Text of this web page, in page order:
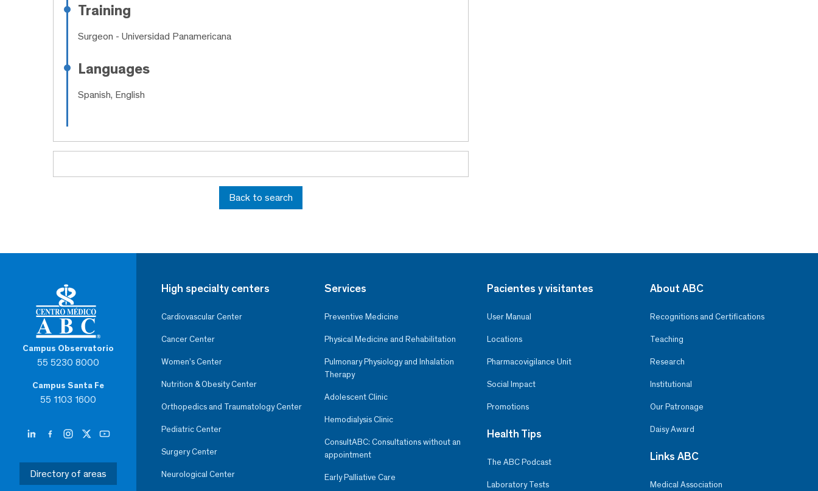
Training
Surgeon - Universidad Panamericana
Languages
Spanish, English
Back to search
Campus Observatorio
55 5230 8000
Campus Santa Fe
55 1103 1600
Directory of areas
High specialty centers
Cardiovascular Center
Cancer Center
Women’s Center
Nutrition & Obesity Center
Orthopedics and Traumatology Center
Pediatric Center
Surgery Center
Neurological Center
Services
Preventive Medicine
Physical Medicine and Rehabilitation
Pulmonary Physiology and Inhalation
Therapy
Adolescent Clinic
Hemodialysis Clinic
ConsultABC: Consultations without an
appointment
Early Palliative Care
Pacientes y visitantes
User Manual
Locations
Pharmacovigilance Unit
Social Impact
Promotions
Health Tips
The ABC Podcast
Laboratory Tests
About ABC
Recognitions and Certifications
Teaching
Research
Institutional
Our Patronage
Daisy Award
Links ABC
Medical Association